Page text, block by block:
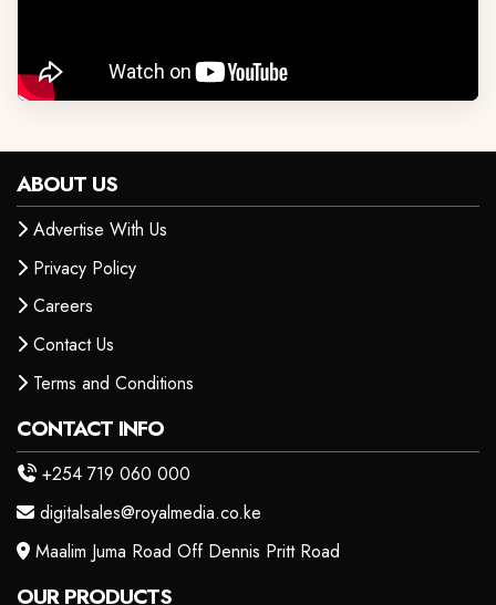
ABOUT US
Advertise With Us
Privacy Policy
Careers
Contact Us
Terms and Conditions
CONTACT INFO
+254 719 060 000
digitalsales@royalmedia.co.ke
Maalim Juma Road Off Dennis Pritt Road
OUR PRODUCTS